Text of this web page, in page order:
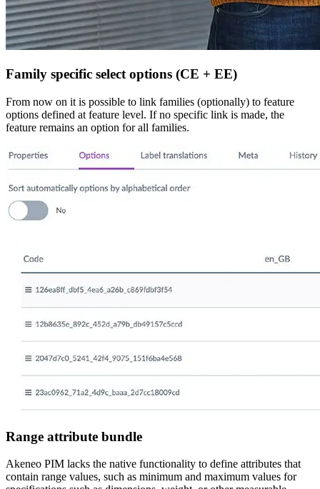
Family specific select options (CE + EE)
From now on it is possible to link families (optionally) to feature
options defined at feature level. If no specific link is made, the
feature remains an option for all families.
Range attribute bundle
Akeneo PIM lacks the native functionality to define attributes that
contain range values, such as minimum and maximum values for